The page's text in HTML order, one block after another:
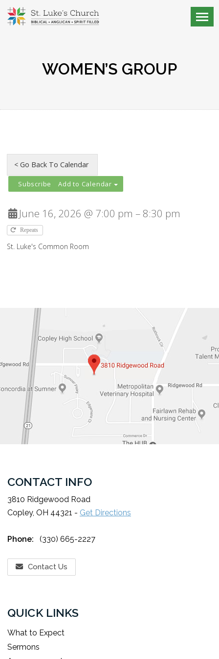
WOMEN’S GROUP
Add to Calendar
June 16, 2026 @ 7:00 pm – 8:30 pm
Repeats
St. Luke's Common Room
CONTACT INFO
3810 Ridgewood Road
Copley, OH 44321 - Get Directions
Phone: (330) 665-2227
Contact Us
QUICK LINKS
What to Expect
Sermons